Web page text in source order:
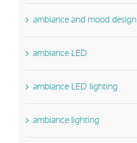
ambiance and mood design
ambiance LED
ambiance LED lighting
ambiance lighting